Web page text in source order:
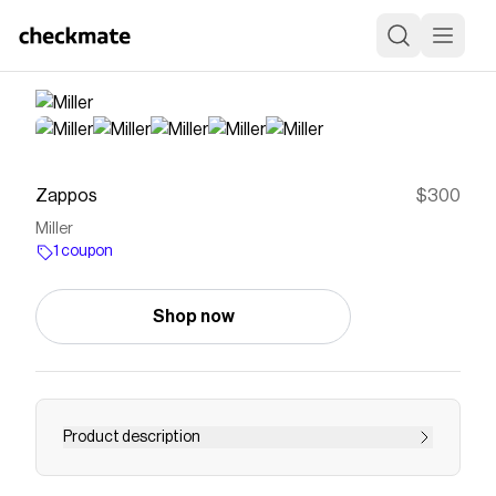
Zappos $300
Miller
1 coupon
Shop now
Product description
SKU 9930962Take your basic look to new